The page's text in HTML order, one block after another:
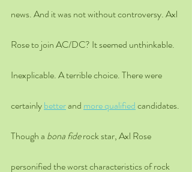
news. And it was not without controversy. Axl
Rose to join AC/DC? It seemed unthinkable.
Inexplicable. A terrible choice. There were
certainly better and more qualified candidates.
Though a bona fide rock star, Axl Rose
personified the worst characteristics of rock